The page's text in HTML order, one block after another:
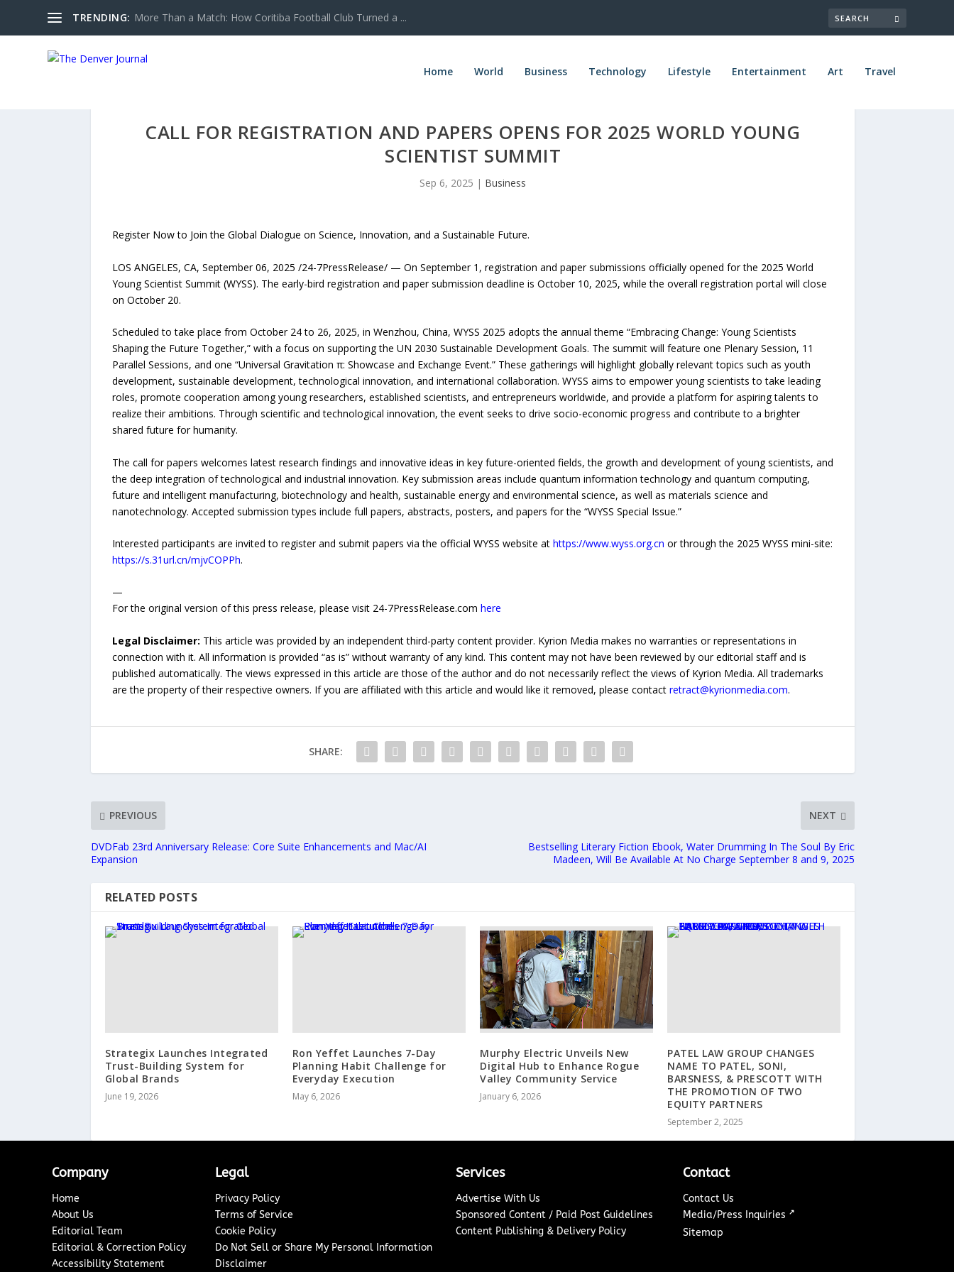
TRENDING: More Than a Match: How Coritiba Football Club Turned a ...
Home World Business Technology Lifestyle Entertainment Art Travel
CALL FOR REGISTRATION AND PAPERS OPENS FOR 2025 WORLD YOUNG
SCIENTIST SUMMIT
Sep 6, 2025 | Business
Register Now to Join the Global Dialogue on Science, Innovation, and a Sustainable Future.
LOS ANGELES, CA, September 06, 2025 /24-7PressRelease/ — On September 1, registration and paper submissions officially opened for the 2025 World
Young Scientist Summit (WYSS). The early-bird registration and paper submission deadline is October 10, 2025, while the overall registration portal will close
on October 20.
Scheduled to take place from October 24 to 26, 2025, in Wenzhou, China, WYSS 2025 adopts the annual theme “Embracing Change: Young Scientists
Shaping the Future Together,” with a focus on supporting the UN 2030 Sustainable Development Goals. The summit will feature one Plenary Session, 11
Parallel Sessions, and one “Universal Gravitation π: Showcase and Exchange Event.” These gatherings will highlight globally relevant topics such as youth
development, sustainable development, technological innovation, and international collaboration. WYSS aims to empower young scientists to take leading
roles, promote cooperation among young researchers, established scientists, and entrepreneurs worldwide, and provide a platform for aspiring talents to
realize their ambitions. Through scientific and technological innovation, the event seeks to drive socio-economic progress and contribute to a brighter
shared future for humanity.
The call for papers welcomes latest research findings and innovative ideas in key future-oriented fields, the growth and development of young scientists, and
the deep integration of technological and industrial innovation. Key submission areas include quantum information technology and quantum computing,
future and intelligent manufacturing, biotechnology and health, sustainable energy and environmental science, as well as materials science and
nanotechnology. Accepted submission types include full papers, abstracts, posters, and papers for the “WYSS Special Issue.”
Interested participants are invited to register and submit papers via the official WYSS website at https://www.wyss.org.cn or through the 2025 WYSS mini-site:
https://s.31url.cn/mjvCOPPh.
—
For the original version of this press release, please visit 24-7PressRelease.com here
Legal Disclaimer: This article was provided by an independent third-party content provider. Kyrion Media makes no warranties or representations in
connection with it. All information is provided “as is” without warranty of any kind. This content may not have been reviewed by our editorial staff and is
published automatically. The views expressed in this article are those of the author and do not necessarily reflect the views of Kyrion Media. All trademarks
are the property of their respective owners. If you are affiliated with this article and would like it removed, please contact retract@kyrionmedia.com.
SHARE:
PREVIOUS
DVDFab 23rd Anniversary Release: Core Suite Enhancements and Mac/AI
Expansion
NEXT
Bestselling Literary Fiction Ebook, Water Drumming In The Soul By Eric
Madeen, Will Be Available At No Charge September 8 and 9, 2025
RELATED POSTS
Strategix Launches Integrated
Trust-Building System for
Global Brands
June 19, 2026
Ron Yeffet Launches 7-Day
Planning Habit Challenge for
Everyday Execution
May 6, 2026
Murphy Electric Unveils New
Digital Hub to Enhance Rogue
Valley Community Service
January 6, 2026
PATEL LAW GROUP CHANGES
NAME TO PATEL, SONI,
BARSNESS, & PRESCOTT WITH
THE PROMOTION OF TWO
EQUITY PARTNERS
September 2, 2025
Company
Home
About Us
Editorial Team
Editorial & Correction Policy
Accessibility Statement
Legal
Privacy Policy
Terms of Service
Cookie Policy
Do Not Sell or Share My Personal Information
Disclaimer
Services
Advertise With Us
Sponsored Content / Paid Post Guidelines
Content Publishing & Delivery Policy
Contact
Contact Us
Media/Press Inquiries ↗
Sitemap